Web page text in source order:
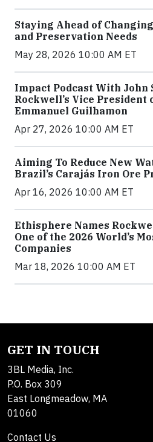
Staying Ahead of
and Preservation Needs
May 28, 2026 10:00 AM ET
Impact Podcast With John
Rockwell’s Vice
Emmanuel Guilhamon
Apr 27, 2026 10:00 AM ET
Aiming To Reduce New
Brazil’s Carajás Iron Ore
Apr 16, 2026 10:00 AM ET
Ethisphere Names
One of the 2026 World’s
Companies
Mar 18, 2026 10:00 AM ET
GET IN TOUCH
3BL Media, Inc.
P.O. Box 309
East Longmeadow, MA
01060
Contact Us